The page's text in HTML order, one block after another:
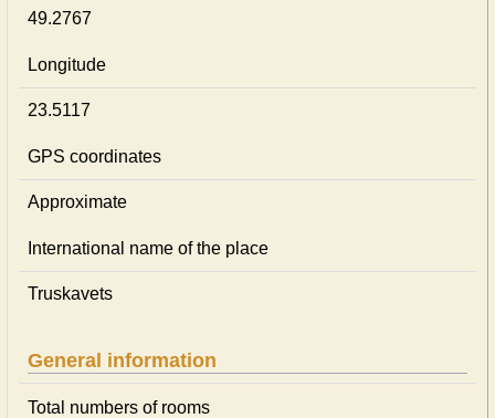
49.2767
Longitude
23.5117
GPS coordinates
Approximate
International name of the place
Truskavets
General information
Total numbers of rooms